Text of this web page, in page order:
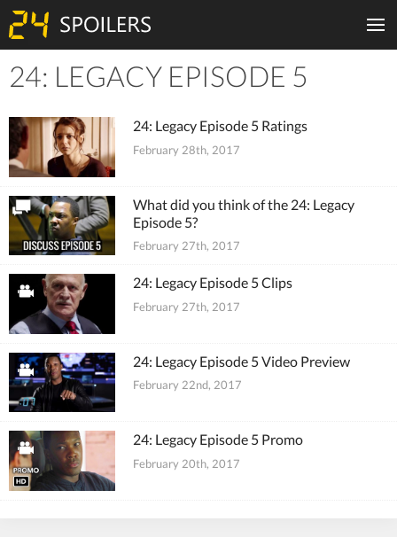
Tiles
24: LEGACY EPISODE 5
24: Legacy Episode 5 Ratings
February 28th, 2017
What did you think of the 24: Legacy
Episode 5?
February 27th, 2017
24: Legacy Episode 5 Clips
February 27th, 2017
24: Legacy Episode 5 Video Preview
February 22nd, 2017
24: Legacy Episode 5 Promo
February 20th, 2017